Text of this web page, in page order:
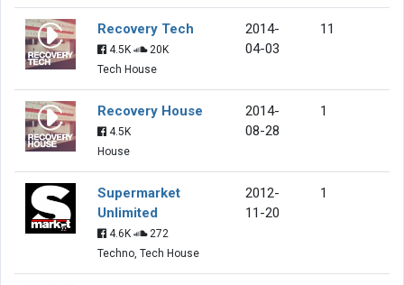
Recovery Tech
4.5K
20K
Tech House
2014-
04-03
11
Recovery House
4.5K
House
2014-
08-28
1
Supermarket
Unlimited
4.6K
272
Techno, Tech House
2012-
11-20
1